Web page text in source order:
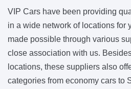
VIP Cars have been providing
in a wide network of locations for
made possible through various
close association with us.
locations, these suppliers also
categories from economy cars to